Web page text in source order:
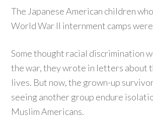
The Japanese American children
World War II internment camps
Some thought racial discrimination
the war, they wrote in letters about
lives. But now, the grown-up
seeing another group endure
Muslim Americans.